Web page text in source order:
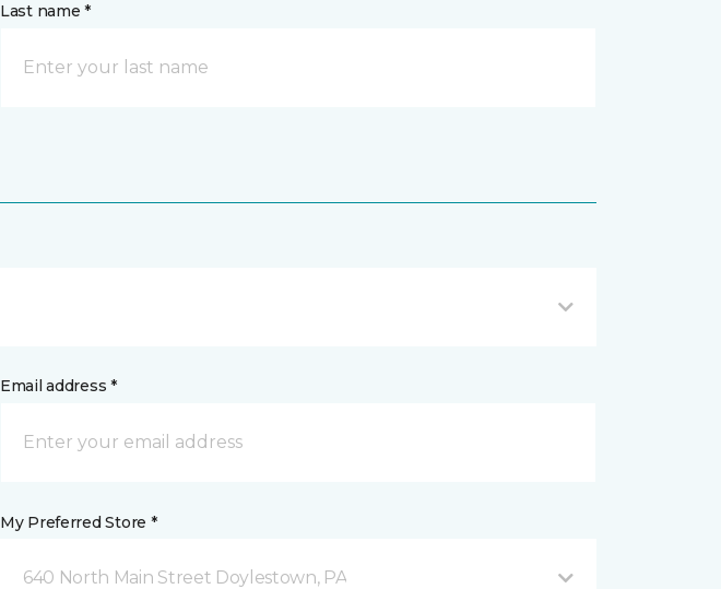
Last name *
Email address *
My Preferred Store *
640 North Main Street Doylestown, PA